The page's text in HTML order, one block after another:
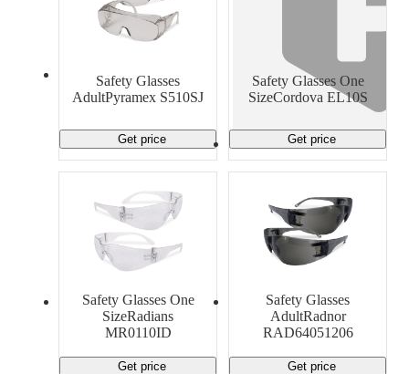
Safety Glasses
AdultPyramex S510SJ
Get price
Safety Glasses One
SizeCordova EL10S
Get price
Safety Glasses One
SizeRadians
MR0110ID
Get price
Safety Glasses
AdultRadnor
RAD64051206
Get price